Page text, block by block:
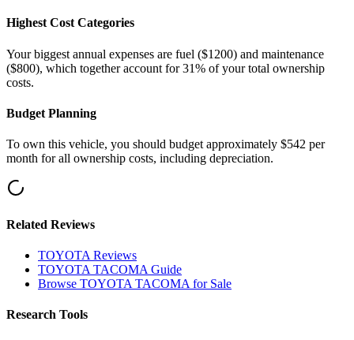
Highest Cost Categories
Your biggest annual expenses are fuel ($1200) and maintenance
($800), which together account for 31% of your total ownership
costs.
Budget Planning
To own this vehicle, you should budget approximately $542 per
month for all ownership costs, including depreciation.
Related Reviews
TOYOTA Reviews
TOYOTA TACOMA Guide
Browse TOYOTA TACOMA for Sale
Research Tools